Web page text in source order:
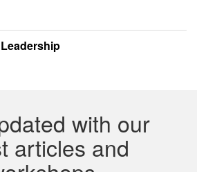
with our
articles and